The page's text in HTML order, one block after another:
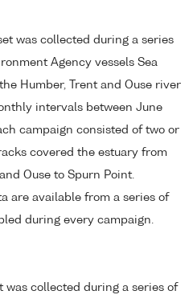
was collected during a series
Agency vessels Sea
Humber, Trent and Ouse river
intervals between June
campaign consisted of two or
covered the estuary from
Ouse to Spurn Point.
are available from a series of
during every campaign.
was collected during a series of